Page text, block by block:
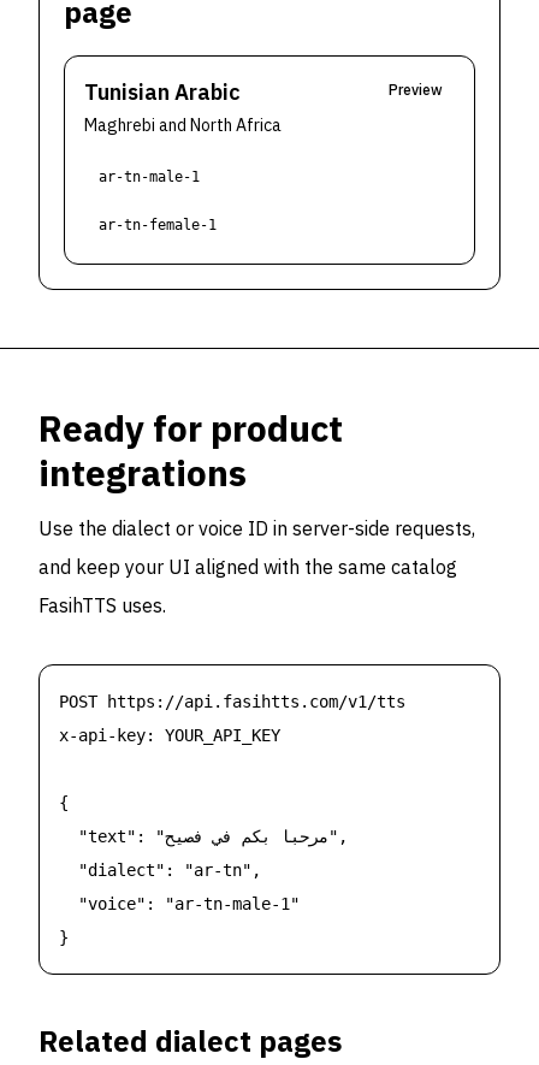
page
Tunisian Arabic
Maghrebi and North Africa
Preview
ar-tn-male-1
ar-tn-female-1
Ready for product
integrations
Use the dialect or voice ID in server-side requests,
and keep your UI aligned with the same catalog
FasihTTS uses.
POST https://api.fasihtts.com/v1/tts
x-api-key: YOUR_API_KEY
{
  "text": "مرحبا بكم في فصيح",
  "dialect": "ar-tn",
  "voice": "ar-tn-male-1"
}
Related dialect pages